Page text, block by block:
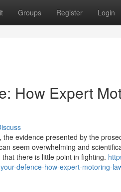
Groups Register Login
How Expert
evidence presented by the
seem overwhelming and
there is little point in fighting.
defence-how-expert-motoring-